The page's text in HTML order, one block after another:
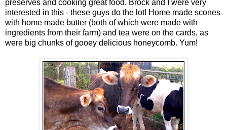
preserves and cooking great food. Brock and I were very
interested in this - these guys do the lot! Home made scones
with home made butter (both of which were made with
ingredients from their farm) and tea were on the cards, as
were big chunks of gooey delicious honeycomb. Yum!